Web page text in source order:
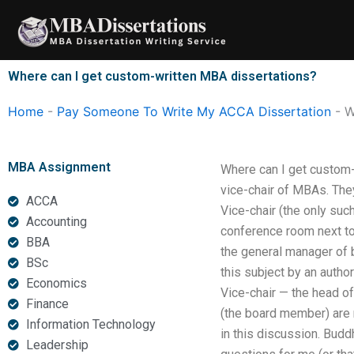
content
Where can I get custom-written MBA dissertations?
Home - Pay Someone To Write My ACCA Dissertation -
MBA Assignment
ACCA
Accounting
BBA
BSc
Economics
Finance
Information Technology
Leadership
Where can I get
vice-chair of MBAs.
Vice-chair (the only
conference room next
the general manager
this subject by an
Vice-chair — the head
(the board member)
in this discussion.